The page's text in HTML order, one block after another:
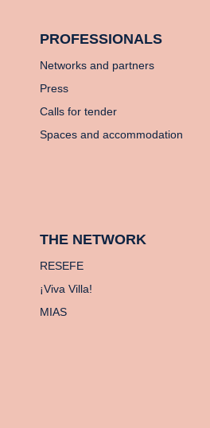
PROFESSIONALS
Networks and partners
Press
Calls for tender
Spaces and accommodation
THE NETWORK
RESEFE
¡Viva Villa!
MIAS